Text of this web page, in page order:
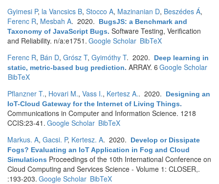
Gyimesi P, la Vancsics B, Stocco A, Mazinanian D, Beszédes Á,
Ferenc R, Mesbah A. 2020.
BugsJS: a Benchmark and
Taxonomy of JavaScript Bugs. Software Testing, Verification
and Reliability. n/a:e1751. Google Scholar BibTeX
Ferenc R, Bán D, Grósz T, Gyimóthy T. 2020.
Deep learning in
static, metric-based bug prediction. ARRAY. 6 Google Scholar
BibTeX
Pflanzner T., Hovari M., Vass I., Kertesz A.. 2020.
Designing an
IoT-Cloud Gateway for the Internet of Living Things.
Communications in Computer and Information Science. 1218
CCIS:23-41. Google Scholar BibTeX
Markus. A, Gacsi. P, Kertesz. A. 2020.
Develop or Dissipate
Fogs? Evaluating an IoT Application in Fog and Cloud
Simulations Proceedings of the 10th International Conference on
Cloud Computing and Services Science - Volume 1: CLOSER,.
:193-203. Google Scholar BibTeX